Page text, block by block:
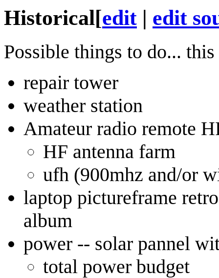
Historical[edit | edit
Possible things to do...
repair tower
weather station
Amateur radio remote
HF antenna farm
ufh (900mhz and/or
laptop pictureframe
album
power -- solar pannel
total power budget